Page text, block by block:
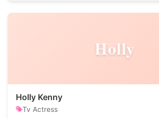
Holly
Holly Kenny
Tv Actress